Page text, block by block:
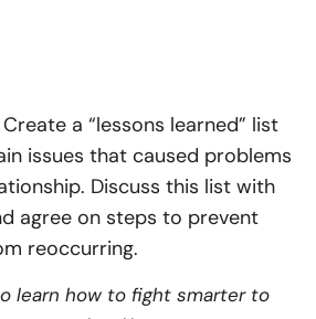
Create a “lessons learned” list
issues that caused problems
Discuss this list with
agree on steps to prevent
reoccurring.
learn how to fight smarter to